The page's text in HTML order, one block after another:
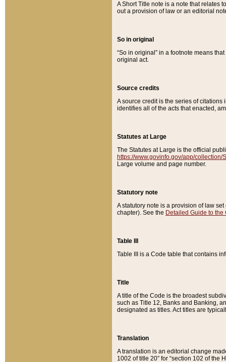
A Short Title note is a note that relates
out a provision of law or an editorial
So in original
“So in original” in a footnote means
original act.
Source credits
A source credit is the series of
identifies all of the acts that enacted,
Statutes at Large
The Statutes at Large is the official
https://www.govinfo.gov/app/collection/
Large volume and page number.
Statutory note
A statutory note is a provision of law
chapter). See the Detailed Guide to the
Table III
Table III is a Code table that contains
Title
A title of the Code is the broadest
such as Title 12, Banks and Banking,
designated as titles. Act titles are
Translation
A translation is an editorial change
1002 of title 20” for “section 102 of the